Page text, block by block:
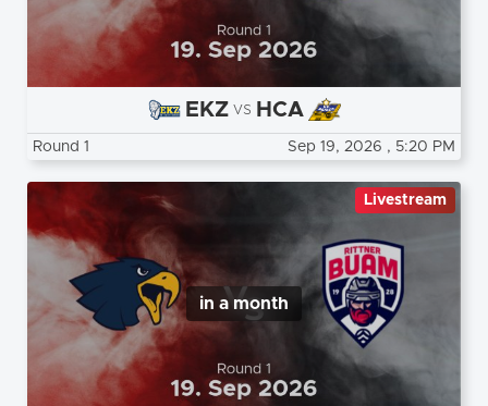
EKZ vs HCA
Round 1 Sep 19, 2026 , 5:20 PM
in a month
Livestream